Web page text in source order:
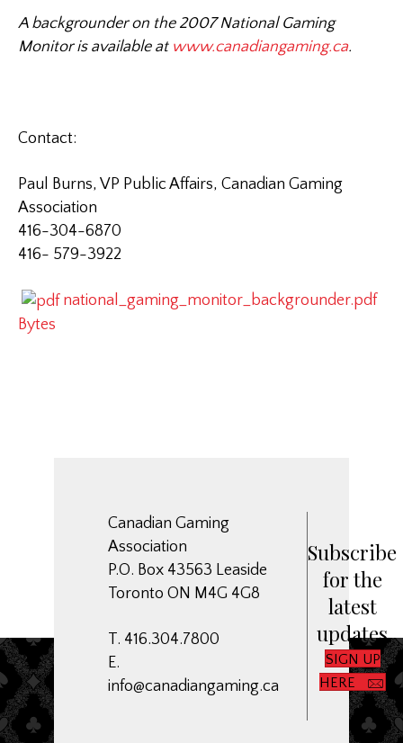
A backgrounder on the 2007 National Gaming
Monitor is available at www.canadiangaming.ca.
Contact:
Paul Burns, VP Public Affairs, Canadian Gaming
Association
416-304-6870
416- 579-3922
national_gaming_monitor_backgrounder.pdf
Bytes
Canadian Gaming
Association
P.O. Box 43563 Leaside
Toronto ON M4G 4G8
T. 416.304.7800
E.
info@canadiangaming.ca
Subscribe
for the
latest
updates
SIGN UP
HERE